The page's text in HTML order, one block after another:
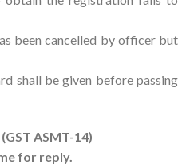
been cancelled by officer but
shall be given before passing
ASMT-14)
for reply.